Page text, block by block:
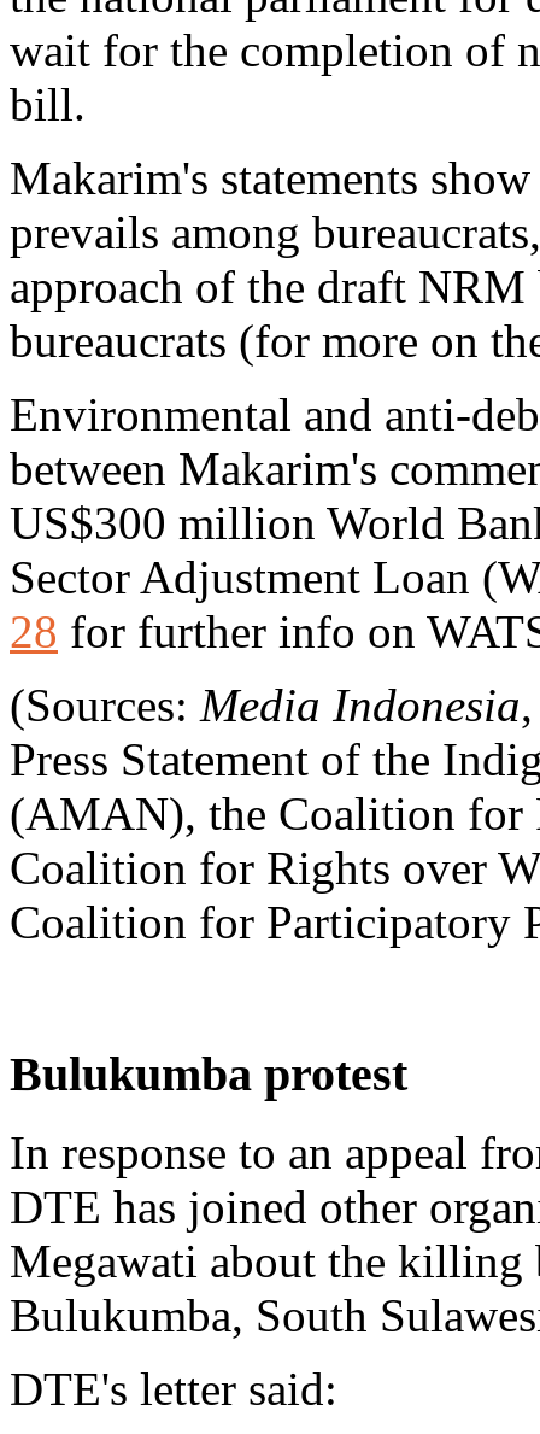
wait for the completion of
bill.
Makarim's statements
prevails among
approach of the draft
bureaucrats (for more on
Environmental and anti-
between Makarim's
US$300 million World
Sector Adjustment Loan
28 for further info on
(Sources: Media Indonesia
Press Statement of the
(AMAN), the Coalition for
Coalition for Rights over
Coalition for Participatory
Bulukumba protest
In response to an appeal
DTE has joined other
Megawati about the killing
Bulukumba, South
DTE's letter said: